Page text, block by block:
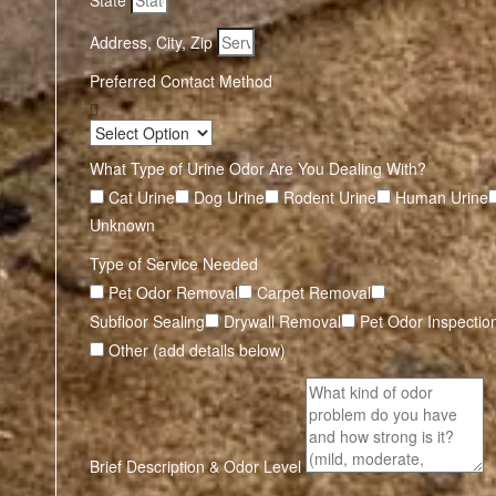
Address, City, Zip
Preferred Contact Method
What Type of Urine Odor Are You Dealing With?
Cat Urine
Dog Urine Rodent Urine
Human Urine
Unknown
Type of Service Needed
Pet Odor Removal
Carpet Removal
Subfloor Sealing
Drywall Removal
Pet Odor
Other (add details below)
Brief Description & Odor Level